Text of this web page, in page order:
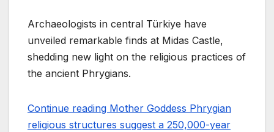
Archaeologists in central Türkiye have
unveiled remarkable finds at Midas Castle,
shedding new light on the religious practices of
the ancient Phrygians.
Continue reading Mother Goddess Phrygian
religious structures suggest a 250,000-year